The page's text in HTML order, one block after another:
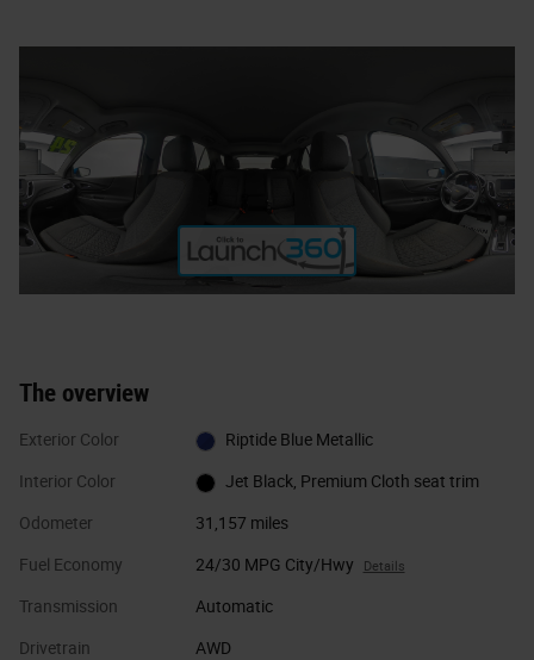
The overview
Exterior Color Riptide Blue Metallic
Interior Color Jet Black, Premium Cloth seat trim
Odometer 31,157 miles
Fuel Economy 24/30 MPG City/Hwy Details
Transmission Automatic
Drivetrain AWD